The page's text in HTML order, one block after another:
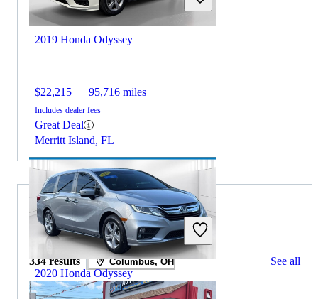
2019 Honda Odyssey
$22,215 95,716 miles
Includes dealer fees
Great Deal
Merritt Island, FL
2020 Honda Odyssey
2019 Honda CR-V for Sale
334 results Columbus, OH See all